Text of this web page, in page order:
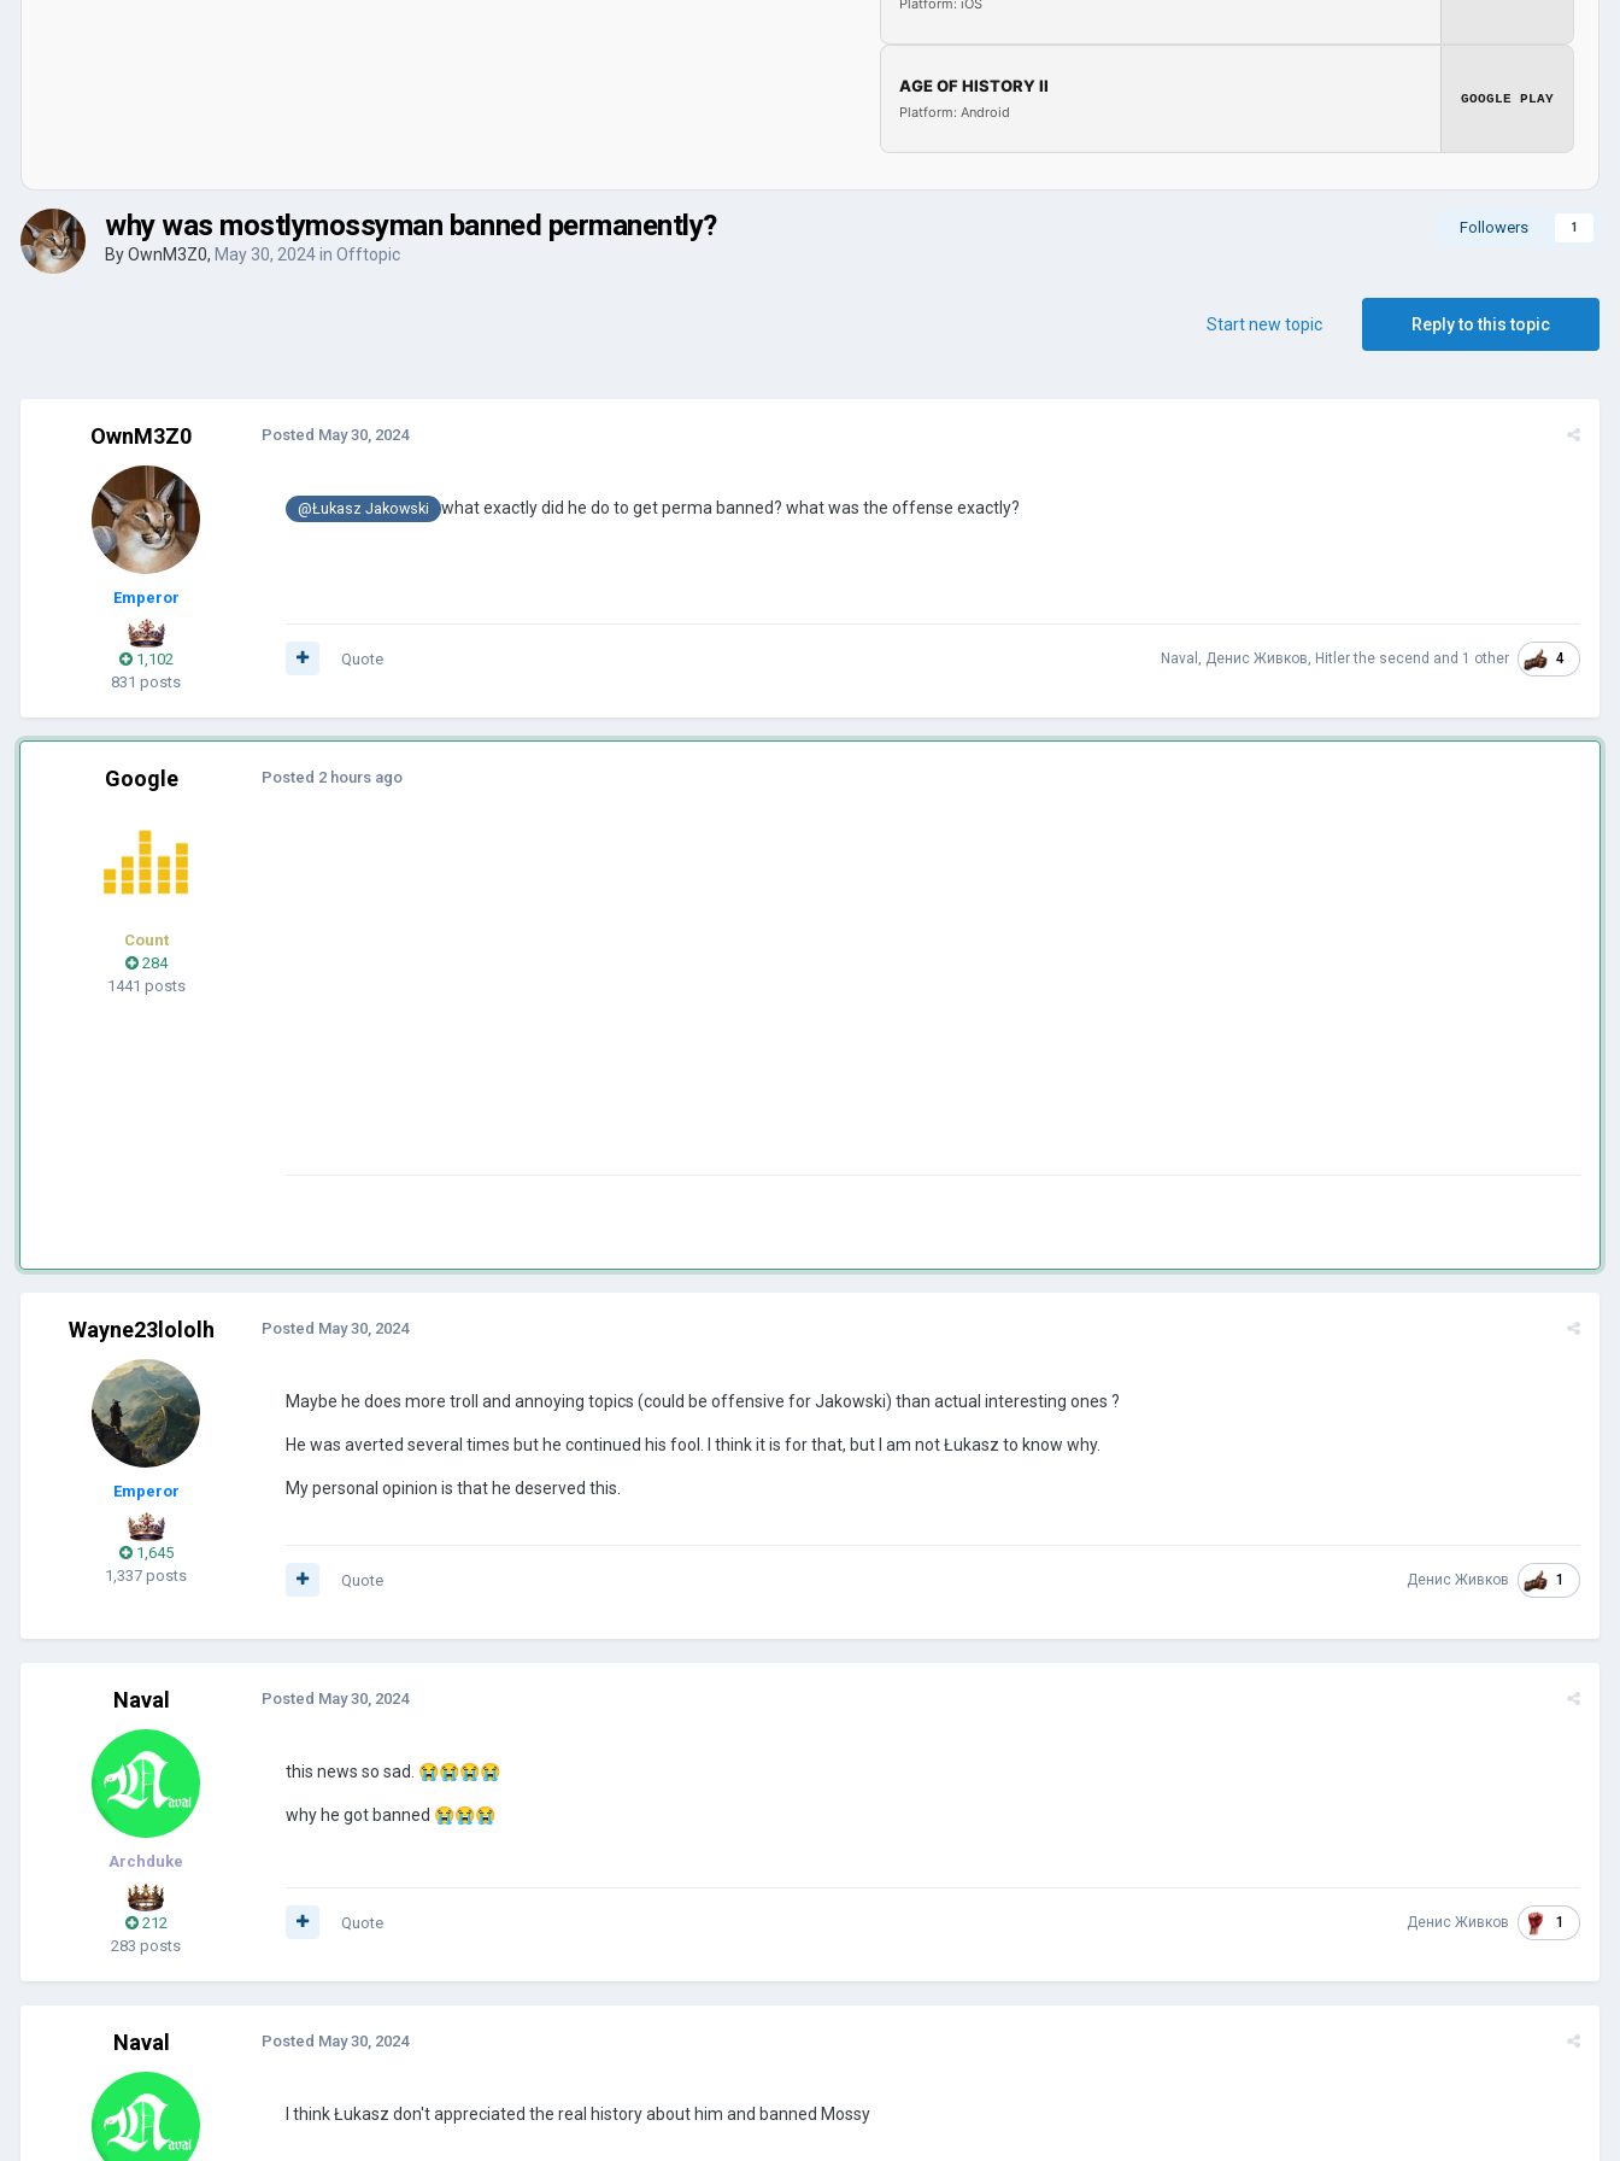
Platform: iOS
AGE OF HISTORY II
Platform: Android
GOOGLE PLAY
Followers 1
why was mostlymossyman banned permanently?
ByOwnM3Z0, May 30, 2024in Offtopic
Reply to this topic
Start new topic
OwnM3Z0
Emperor
1,102
831 posts
Posted May 30, 2024
@Łukasz Jakowski what exactly did he do to get perma banned? what was the offense exactly?
Naval , Денис Живков, Hitler the secend and 1 other 4
Quote
Google
Count
284
1441 posts
Posted 2 hours ago
Wayne23lololh
Emperor
1,645
1,337 posts
Posted May 30, 2024
Maybe he does more troll and annoying topics (could be offensive for Jakowski) than actual interesting ones ?
He was averted several times but he continued his fool. I think it is for that, but I am not Łukasz to know why.
My personal opinion is that he deserved this.
Денис Живков 1
Quote
Naval
Archduke
212
283 posts
Posted May 30, 2024
this news so sad. 😭😭😭😭
why he got banned 😭😭😭
Денис Живков 1
Quote
Naval Posted May 30, 2024
I think Łukasz don't appreciated the real history about him and banned Mossy